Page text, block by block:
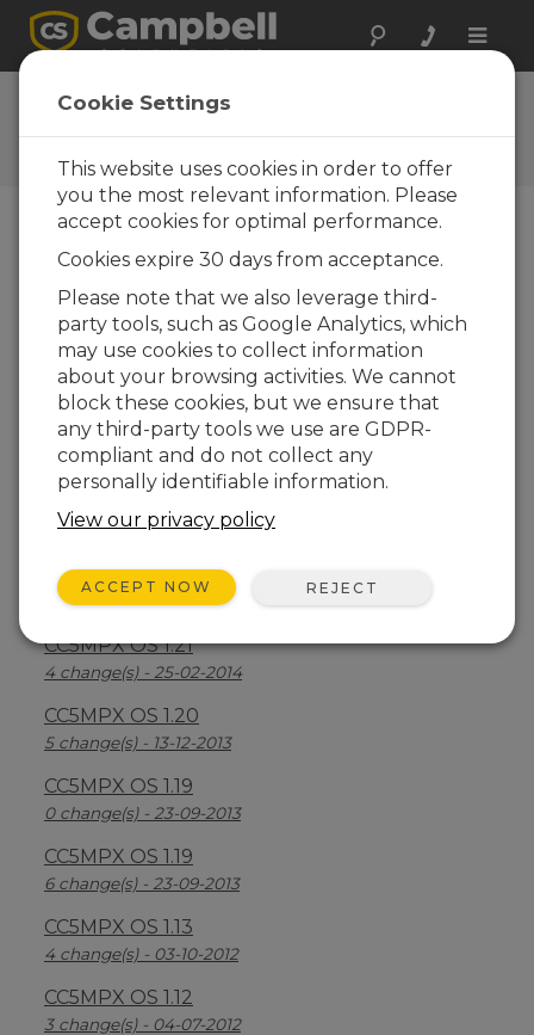
Toggle
CC5MPX OS
Software and OS Revision
Histories
CC5MPX OS 1.25.1
4 change(s) - 24-06-2019
CC5MPX OS 1.25
4 change(s) - 23-06-2017
CC5MPX OS 1.24
8 change(s) - 30-04-2015
12 change(s) - 19-09-2014
CC5MPX OS 1.22
3 change(s) - 10-04-2014
CC5MPX OS 1.21
4 change(s) - 25-02-2014
CC5MPX OS 1.20
5 change(s) - 13-12-2013
CC5MPX OS 1.19
0 change(s) - 23-09-2013
CC5MPX OS 1.19
6 change(s) - 23-09-2013
CC5MPX OS 1.13
4 change(s) - 03-10-2012
CC5MPX OS 1.12
3 change(s) - 04-07-2012
Cookie Settings
This website uses cookies in order to offer
you the most relevant information. Please
accept cookies for optimal performance.
Cookies expire 30 days from acceptance.
Please note that we also leverage third-
party tools, such as Google Analytics, which
may use cookies to collect information
about your browsing activities. We cannot
block these cookies, but we ensure that
any third-party tools we use are GDPR-
compliant and do not collect any
personally identifiable information.
View our privacy policy
ACCEPT NOW REJECT